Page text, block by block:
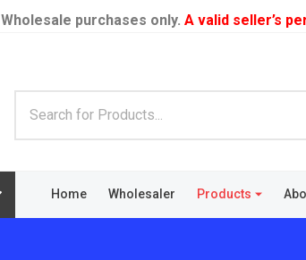
Wholesale purchases only. A valid seller’s
Home Wholesaler Products